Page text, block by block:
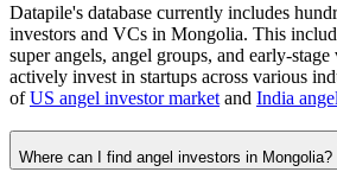
Datapile's database currently includes
investors and VCs in Mongolia. This
super angels, angel groups, and early-
actively invest in startups across various
ofUS angel investor market and India
Where can I find angel investors in Mongolia?